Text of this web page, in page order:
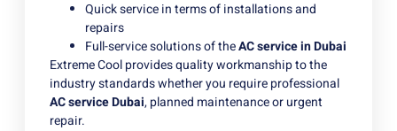
Quick service in terms of installations and
repairs
Full-service solutions of theAC service in Dubai
Extreme Cool provides quality workmanship to the
industry standards whether you require professional
AC service Dubai, planned maintenance or urgent
repair.